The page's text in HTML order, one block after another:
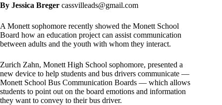
By Jessica Breger cassvilleads@gmail.com
A Monett sophomore recently showed the Monett School
Board how an education project can assist communication
between adults and the youth with whom they interact.
Zurich Zahn, Monett High School sophomore, presented a
new device to help students and bus drivers communicate —
Monett School Bus Communication Boards — which allows
students to point out on the board emotions and information
they want to convey to their bus driver.